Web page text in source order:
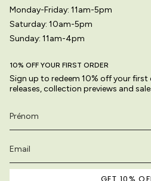
Monday-Friday: 11am-5pm
Saturday: 10am-5pm
Sunday: 11am-4pm
10% OFF YOUR FIRST ORDER
Sign up to redeem 10% off your
releases, collection previews and
GET 10%